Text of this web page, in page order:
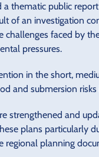
a thematic public
of an investigation
faced by
pressures.
in the short,
and submersion risks
strengthened and
plans particularly
planning